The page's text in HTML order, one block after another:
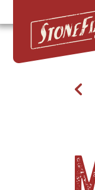
Grill